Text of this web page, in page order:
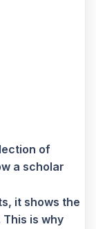
of
a scholar
it shows the
This is why